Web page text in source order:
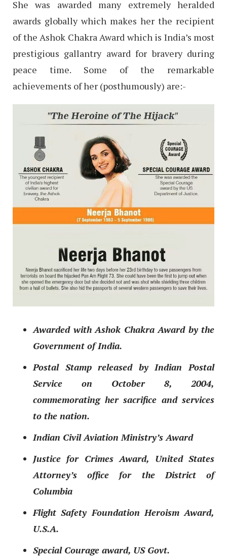
She was awarded many extremely heralded
awards globally which makes her the recipient
of the Ashok Chakra Award which is India’s most
prestigious gallantry award for bravery during
peace time. Some of the remarkable
achievements of her (posthumously) are:-
Awarded with Ashok Chakra Award by the
Government of India.
Postal Stamp released by Indian Postal
Service on October 8, 2004,
commemorating her sacrifice and services
to the nation.
Indian Civil Aviation Ministry’s Award
Justice for Crimes Award, United States
Attorney’s office for the District of
Columbia
Flight Safety Foundation Heroism Award,
U.S.A.
Special Courage award, US Govt.